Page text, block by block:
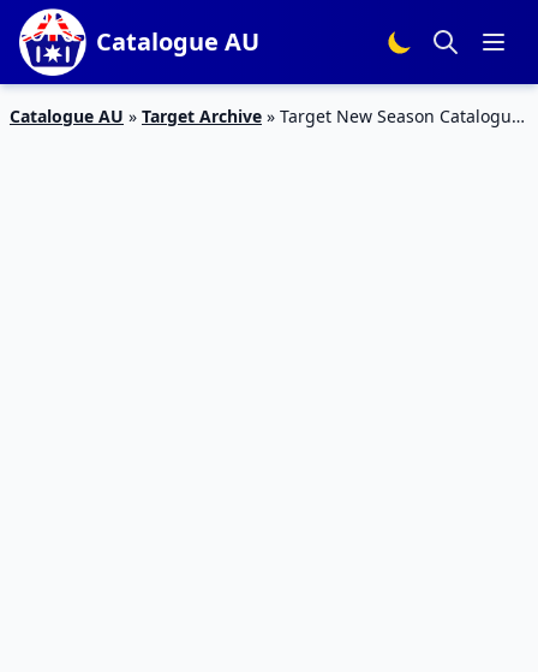
Catalogue AU
Catalogue AU » Target Archive » Target New Season Catalogue